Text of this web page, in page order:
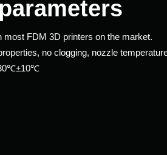
most FDM 3D printers on the market.
no clogging, nozzle